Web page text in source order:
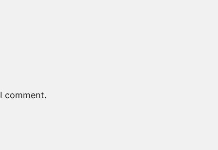
comment.